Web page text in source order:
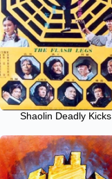
Shaolin Deadly Kicks